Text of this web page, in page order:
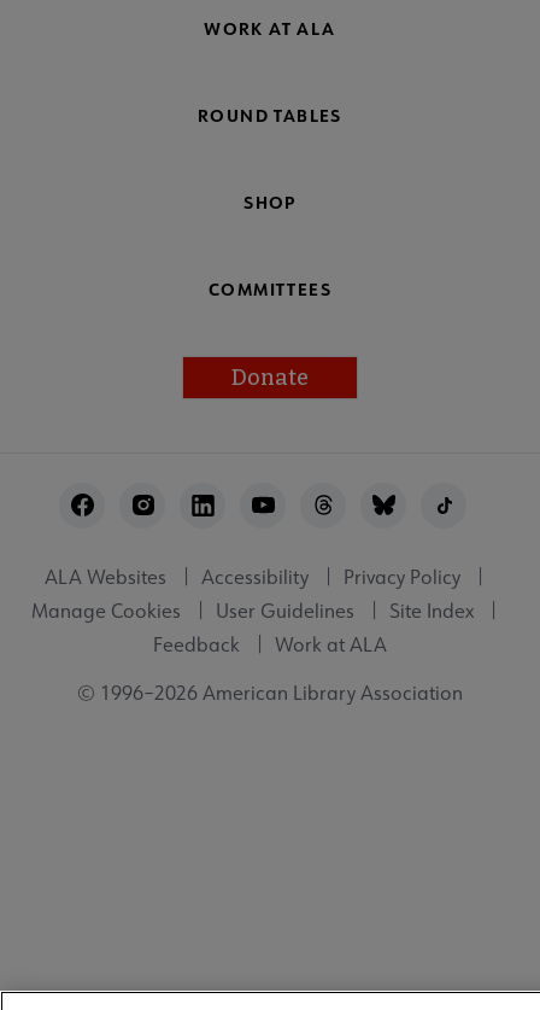
WORK AT ALA
ROUND TABLES
SHOP
COMMITTEES
Donate
Utility
ALA Websites Accessibility
Privacy Policy
Manage Cookies
User Guidelines
Site Index
Feedback
Work at ALA
© 1996–2026 American Library Association